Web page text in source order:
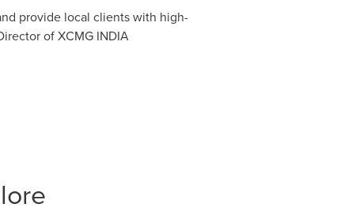
provide local clients with high-
of XCMG INDIA